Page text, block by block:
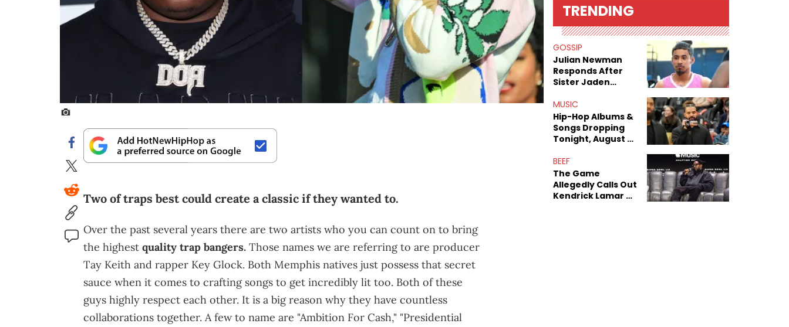
Two of traps best could create a classic if they wanted to.
Over the past several years there are two artists who you can count on to bring
the highest quality trap bangers. Those names we are referring to are producer
Tay Keith and rapper Key Glock. Both Memphis natives just possess that secret
sauce when it comes to crafting songs to get incredibly lit too. Both of these
guys highly respect each other. It is a big reason why they have countless
collaborations together. A few to name are "Ambition For Cash," "Presidential
TRENDING
GOSSIP
Julian Newman
Responds After
Sister Jaden
Sex Tapes Leak
Online
MUSIC
Hip-Hop Albums &
Songs Dropping
Tonight, August 7,
BEEF
The Game
Allegedly Calls Out
Kendrick Lamar As